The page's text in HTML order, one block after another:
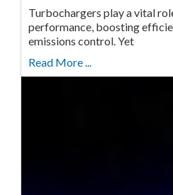
Turbochargers play a vital
performance, boosting
emissions control. Yet
Read More ...